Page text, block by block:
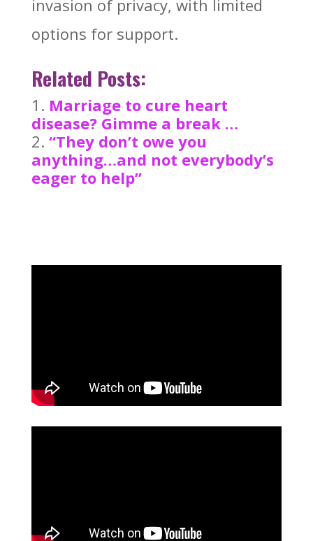
invasion of privacy, with limited
options for support.
Related Posts:
Marriage to cure heart
disease? Gimme a break …
“They don’t owe you
anything…and not everybody’s
eager to help”